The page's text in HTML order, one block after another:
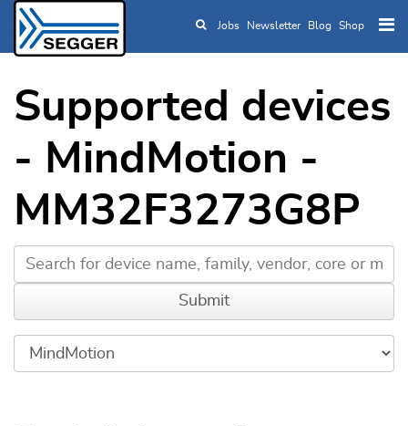
Skip to main content
Jobs Newsletter Blog Shop
Supported devices
- MindMotion -
MM32F3273G8P